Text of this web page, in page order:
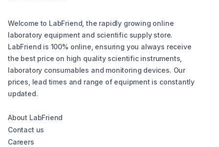
Welcome to LabFriend, the rapidly growing online
laboratory equipment and scientific supply store.
LabFriend is 100% online, ensuring you always receive
the best price on high quality scientific instruments,
laboratory consumables and monitoring devices. Our
prices, lead times and range of equipment is constantly
updated.
About LabFriend
Contact us
Careers